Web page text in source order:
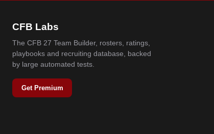
CFB Labs
The CFB 27 Team Builder, rosters, ratings,
playbooks and recruiting database, backed
by large automated tests.
Get Premium